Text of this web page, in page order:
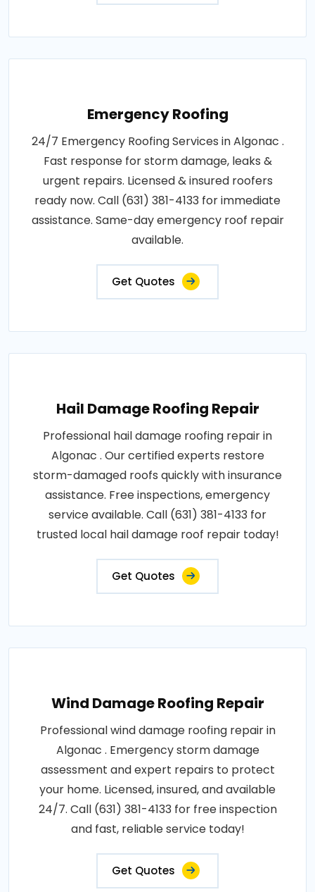
Emergency Roofing
24/7 Emergency Roofing Services in Algonac .
Fast response for storm damage, leaks &
urgent repairs. Licensed & insured roofers
ready now. Call (631) 381-4133 for immediate
assistance. Same-day emergency roof repair
available.
Get Quotes
Hail Damage Roofing Repair
Professional hail damage roofing repair in
Algonac . Our certified experts restore
storm-damaged roofs quickly with insurance
assistance. Free inspections, emergency
service available. Call (631) 381-4133 for
trusted local hail damage roof repair today!
Get Quotes
Wind Damage Roofing Repair
Professional wind damage roofing repair in
Algonac . Emergency storm damage
assessment and expert repairs to protect
your home. Licensed, insured, and available
24/7. Call (631) 381-4133 for free inspection
and fast, reliable service today!
Get Quotes